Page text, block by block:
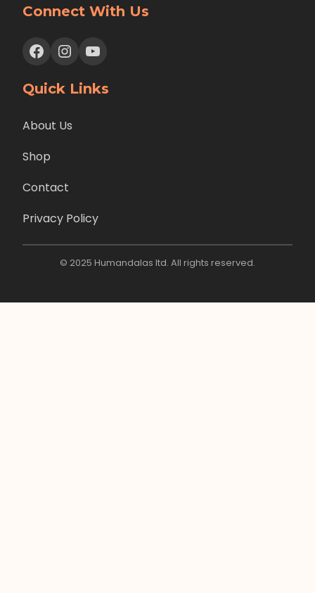
Connect With Us
Facebook Instagram YouTube
Quick Links
About Us
Shop
Contact
Privacy Policy
© 2025 Humandalas ltd. All rights reserved.